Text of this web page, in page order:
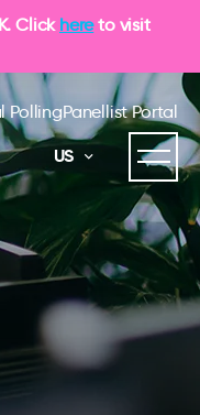
Click hereto visit
PollingPanellist Portal
US